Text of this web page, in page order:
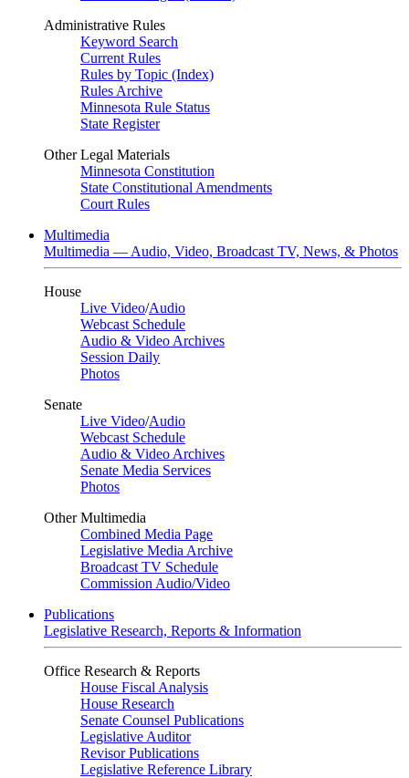
Administrative Rules
Keyword Search
Current Rules
Rules by Topic (Index)
Rules Archive
Minnesota Rule Status
State Register
Other Legal Materials
Minnesota Constitution
State Constitutional Amendments
Court Rules
Multimedia
Multimedia — Audio, Video, Broadcast TV, News, & Photos
House
Live Video/Audio
Webcast Schedule
Audio & Video Archives
Session Daily
Photos
Senate
Live Video/Audio
Webcast Schedule
Audio & Video Archives
Senate Media Services
Photos
Other Multimedia
Combined Media Page
Legislative Media Archive
Broadcast TV Schedule
Commission Audio/Video
Publications
Legislative Research, Reports & Information
Office Research & Reports
House Fiscal Analysis
House Research
Senate Counsel Publications
Legislative Auditor
Revisor Publications
Legislative Reference Library